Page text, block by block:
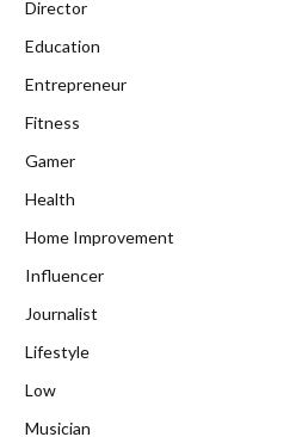
Director
Education
Entrepreneur
Fitness
Gamer
Health
Home Improvement
Influencer
Journalist
Lifestyle
Low
Musician